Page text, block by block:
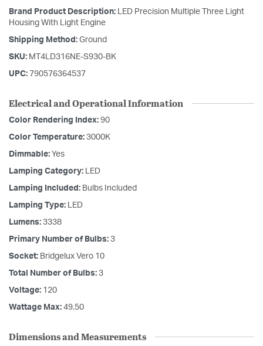
Brand Product Description: LED Precision Multiple Three Light
Housing With Light Engine
Shipping Method: Ground
SKU: MT4LD316NE-S930-BK
UPC: 790576364537
Electrical and Operational Information
Color Rendering Index: 90
Color Temperature: 3000K
Dimmable: Yes
Lamping Category: LED
Lamping Included: Bulbs Included
Lamping Type: LED
Lumens: 3338
Primary Number of Bulbs: 3
Socket: Bridgelux Vero 10
Total Number of Bulbs: 3
Voltage: 120
Wattage Max: 49.50
Dimensions and Measurements